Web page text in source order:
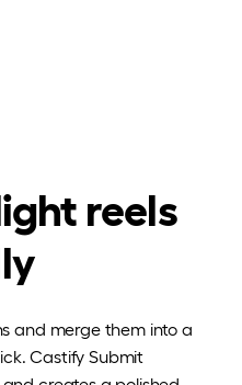
reels
and merge them into a
Castify Submit